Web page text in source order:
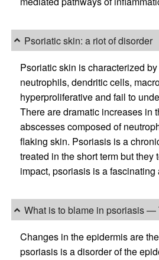
Psoriatic skin: a riot of disorder
Psoriatic skin is characterized
neutrophils, dendritic cells,
hyperproliferative and fail to
There are dramatic increases in
abscesses composed of
flaking skin. Psoriasis is a
treated in the short term but
impact, psoriasis is a
What is to blame in psoriasis —
Changes in the epidermis are
psoriasis is a disorder of the